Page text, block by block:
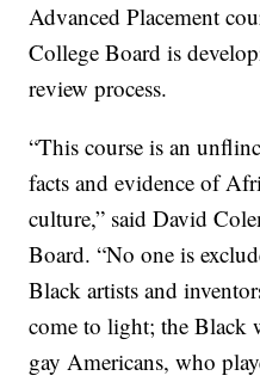
Advanced Placement
College Board is
review process.
“This course is an
facts and evidence of
culture,” said David
Board. “No one is
Black artists and
come to light; the Black
gay Americans, who